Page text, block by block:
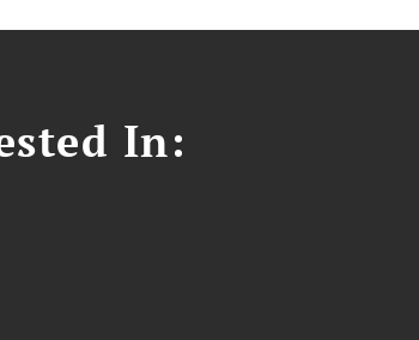
In: